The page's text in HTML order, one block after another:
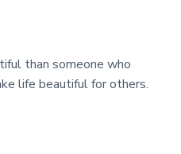
than someone who
life beautiful for others.